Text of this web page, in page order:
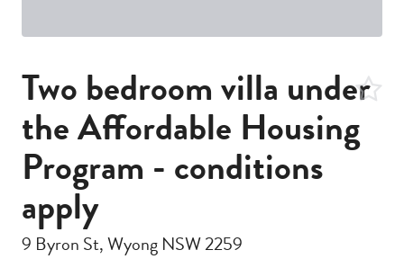
Two bedroom villa under
the Affordable Housing
Program - conditions
apply
9 Byron St, Wyong NSW 2259